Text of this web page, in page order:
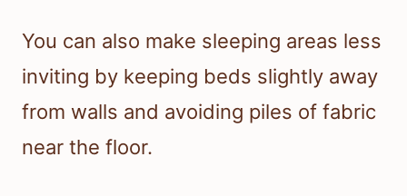
You can also make sleeping areas less
inviting by keeping beds slightly away
from walls and avoiding piles of fabric
near the floor.